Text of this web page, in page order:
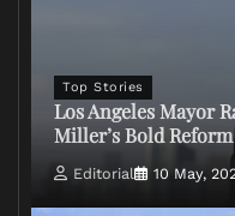
Top Stories
Los Angeles Mayor
Miller’s Bold Reform
Editorial 10 May,